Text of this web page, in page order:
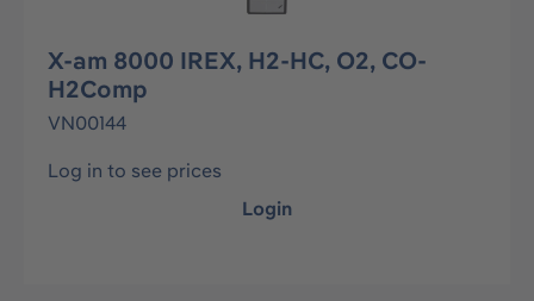
X-am 8000 IREX, H2-HC, O2, CO-
H2Comp
VN00144
Log in to see prices
Login